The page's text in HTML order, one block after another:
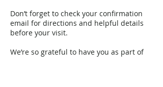
Don’t forget to check your confirmation
email for directions and helpful details
before your visit.
We’re so grateful to have you as part of